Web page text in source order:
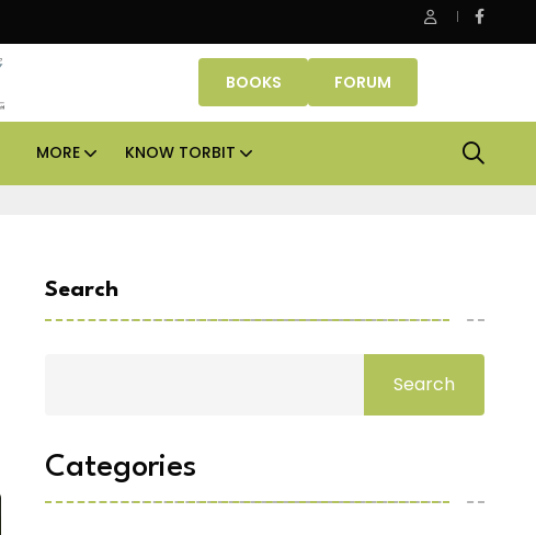
Danube Properties makes Dubai homeownership easier
BOOKS FORUM
MORE KNOW TORBIT
Search
Search
Categories